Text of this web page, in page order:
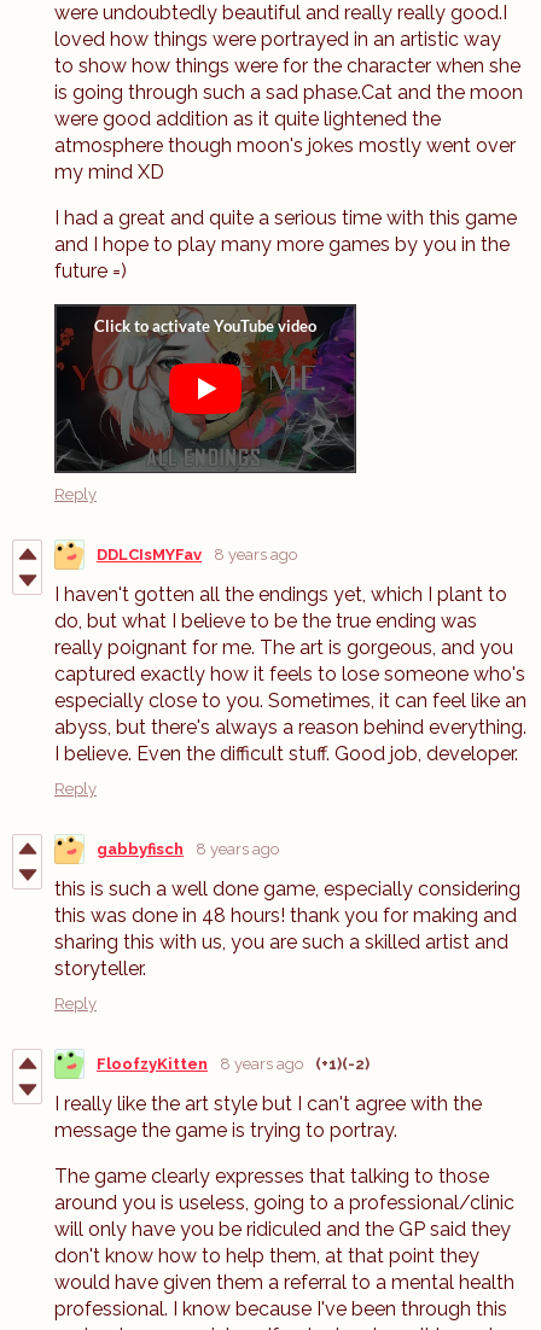
were undoubtedly beautiful and really really good.I
loved how things were portrayed in an artistic way
to show how things were for the character when she
is going through such a sad phase.Cat and the moon
were good addition as it quite lightened the
atmosphere though moon's jokes mostly went over
my mind XD
I had a great and quite a serious time with this game
and I hope to play many more games by you in the
future =)
Reply
DDLCIsMYFav 8 years ago
I haven't gotten all the endings yet, which I plant to
do, but what I believe to be the true ending was
really poignant for me. The art is gorgeous, and you
captured exactly how it feels to lose someone who's
especially close to you. Sometimes, it can feel like an
abyss, but there's always a reason behind everything.
I believe. Even the difficult stuff. Good job, developer.
Reply
gabbyfisch 8 years ago
this is such a well done game, especially considering
this was done in 48 hours! thank you for making and
sharing this with us, you are such a skilled artist and
storyteller.
Reply
FloofzyKitten 8 years ago (+1)(-2)
I really like the art style but I can't agree with the
message the game is trying to portray.
The game clearly expresses that talking to those
around you is useless, going to a professional/clinic
will only have you be ridiculed and the GP said they
don't know how to help them, at that point they
would have given them a referral to a mental health
professional. I know because I've been through this